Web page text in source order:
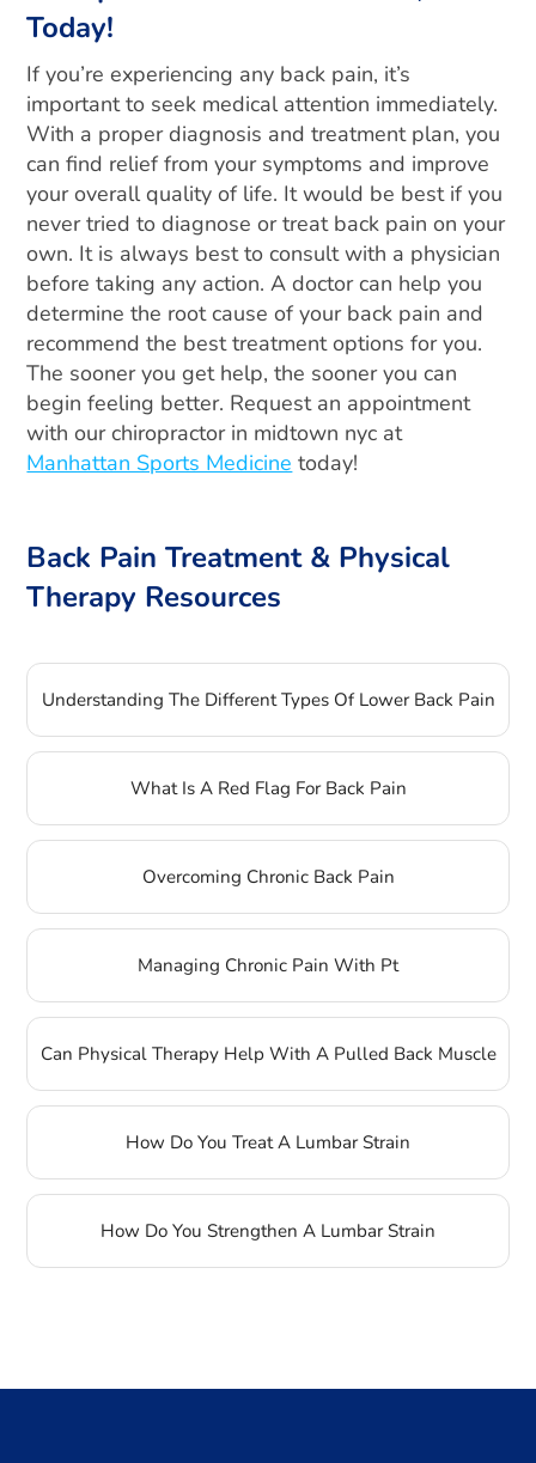
Today!
If you’re experiencing any back pain, it’s
important to seek medical attention immediately.
With a proper diagnosis and treatment plan, you
can find relief from your symptoms and improve
your overall quality of life. It would be best if you
never tried to diagnose or treat back pain on your
own. It is always best to consult with a physician
before taking any action. A doctor can help you
determine the root cause of your back pain and
recommend the best treatment options for you.
The sooner you get help, the sooner you can
begin feeling better. Request an appointment
with our chiropractor in midtown nyc at
Manhattan Sports Medicine today!
Back Pain Treatment & Physical
Therapy Resources
Understanding The Different Types Of Lower Back Pain
What Is A Red Flag For Back Pain
Overcoming Chronic Back Pain
Managing Chronic Pain With Pt
Can Physical Therapy Help With A Pulled Back Muscle
How Do You Treat A Lumbar Strain
How Do You Strengthen A Lumbar Strain